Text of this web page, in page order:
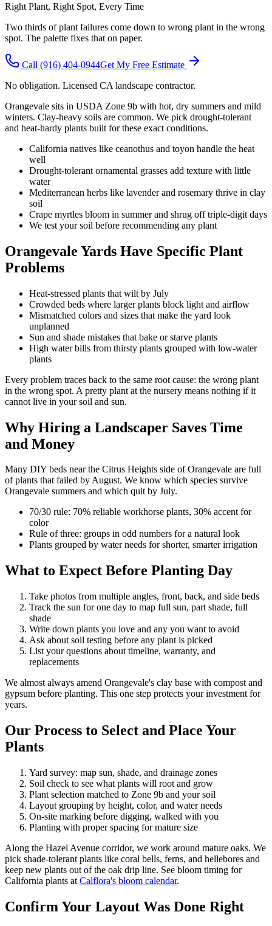
Right Plant, Right Spot, Every Time
Two thirds of plant failures come down to wrong plant in the wrong
spot. The palette fixes that on paper.
Call (916) 404-0944Get My Free Estimate
No obligation. Licensed CA landscape contractor.
Orangevale sits in USDA Zone 9b with hot, dry summers and mild
winters. Clay-heavy soils are common. We pick drought-tolerant
and heat-hardy plants built for these exact conditions.
California natives like ceanothus and toyon handle the heat
well
Drought-tolerant ornamental grasses add texture with little
water
Mediterranean herbs like lavender and rosemary thrive in clay
soil
Crape myrtles bloom in summer and shrug off triple-digit days
We test your soil before recommending any plant
Orangevale Yards Have Specific Plant
Problems
Heat-stressed plants that wilt by July
Crowded beds where larger plants block light and airflow
Mismatched colors and sizes that make the yard look
unplanned
Sun and shade mistakes that bake or starve plants
High water bills from thirsty plants grouped with low-water
plants
Every problem traces back to the same root cause: the wrong plant
in the wrong spot. A pretty plant at the nursery means nothing if it
cannot live in your soil and sun.
Why Hiring a Landscaper Saves Time
and Money
Many DIY beds near the Citrus Heights side of Orangevale are full
of plants that failed by August. We know which species survive
Orangevale summers and which quit by July.
70/30 rule: 70% reliable workhorse plants, 30% accent for
color
Rule of three: groups in odd numbers for a natural look
Plants grouped by water needs for shorter, smarter irrigation
What to Expect Before Planting Day
Take photos from multiple angles, front, back, and side beds
Track the sun for one day to map full sun, part shade, full
shade
Write down plants you love and any you want to avoid
Ask about soil testing before any plant is picked
List your questions about timeline, warranty, and
replacements
We almost always amend Orangevale's clay base with compost and
gypsum before planting. This one step protects your investment for
years.
Our Process to Select and Place Your
Plants
Yard survey: map sun, shade, and drainage zones
Soil check to see what plants will root and grow
Plant selection matched to Zone 9b and your soil
Layout grouping by height, color, and water needs
On-site marking before digging, walked with you
Planting with proper spacing for mature size
Along the Hazel Avenue corridor, we work around mature oaks. We
pick shade-tolerant plants like coral bells, ferns, and hellebores and
keep new plants out of the oak drip line. See bloom timing for
California plants at Calflora's bloom calendar.
Confirm Your Layout Was Done Right